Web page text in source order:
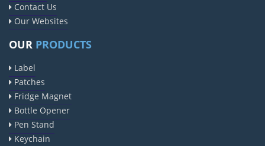
Contact Us
Our Websites
OUR PRODUCTS
Label
Patches
Fridge Magnet
Bottle Opener
Pen Stand
Keychain